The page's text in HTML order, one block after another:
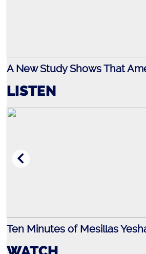
A New Study Shows That
LISTEN
Ten Minutes of Mesillas